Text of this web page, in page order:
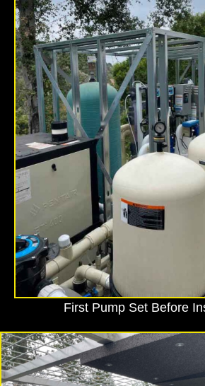
First Pump Set Before